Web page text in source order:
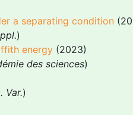
a separating condition
)
energy (2023)
des sciences)
Var.)